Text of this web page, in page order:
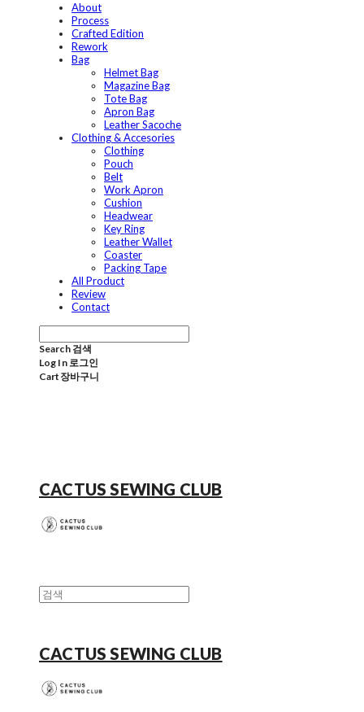
About
Process
Crafted Edition
Rework
Bag
Helmet Bag
Magazine Bag
Tote Bag
Apron Bag
Leather Sacoche
Clothing & Accesories
Clothing
Pouch
Belt
Work Apron
Cushion
Headwear
Key Ring
Leather Wallet
Coaster
Packing Tape
All Product
Review
Contact
Search 검색
Log In 로그인
Cart 장바구니
CACTUS SEWING CLUB
CACTUS SEWING CLUB